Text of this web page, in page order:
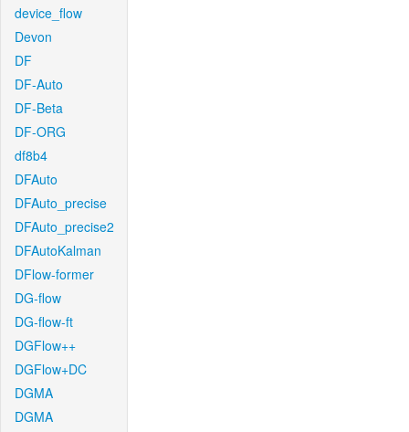
device_flow
Devon
DF
DF-Auto
DF-Beta
DF-ORG
df8b4
DFAuto
DFAuto_precise
DFAuto_precise2
DFAutoKalman
DFlow-former
DG-flow
DG-flow-ft
DGFlow++
DGFlow+DC
DGMA
DGMA